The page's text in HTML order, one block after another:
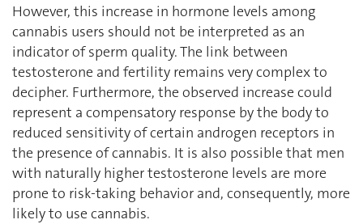
However, this increase in hormone levels among
cannabis users should not be interpreted as an
indicator of sperm quality. The link between
testosterone and fertility remains very complex to
decipher. Furthermore, the observed increase could
represent a compensatory response by the body to
reduced sensitivity of certain androgen receptors in
the presence of cannabis. It is also possible that men
with naturally higher testosterone levels are more
prone to risk-taking behavior and, consequently, more
likely to use cannabis.